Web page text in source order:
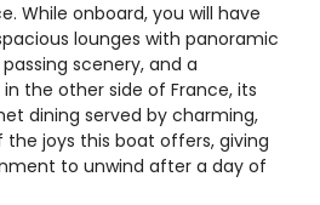
While onboard, you will have
lounges with panoramic
scenery, and a
the other side of France, its
dining served by charming,
joys this boat offers, giving
to unwind after a day of